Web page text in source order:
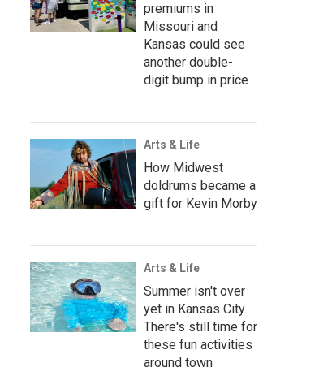
premiums in
Missouri and
Kansas could see
another double-
digit bump in price
Arts & Life
How Midwest
doldrums became a
gift for Kevin Morby
Arts & Life
Summer isn't over
yet in Kansas City.
There's still time for
these fun activities
around town